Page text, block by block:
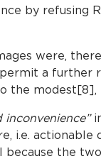
by refusing
were,
a further
the
inconvenience”
i.e.
because the